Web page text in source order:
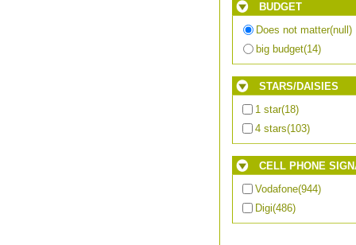
BUDGET
Does not matter(null)
big budget(14)
STARS/DAISIES
1 star(18)
4 stars(103)
CELL PHONE
Vodafone(944)
Digi(486)